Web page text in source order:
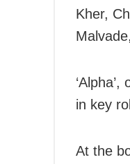
Kher,
in key
At the